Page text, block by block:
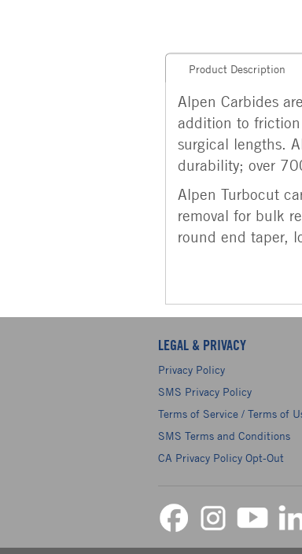
Product Description
Alpen Carbides
addition to friction
surgical lengths.
durability; over
Alpen Turbocut
removal for bulk
round end taper,
LEGAL & PRIVACY
Privacy Policy
SMS Privacy Policy
Terms of Service / Terms of
SMS Terms and Conditions
CA Privacy Policy Opt-Out